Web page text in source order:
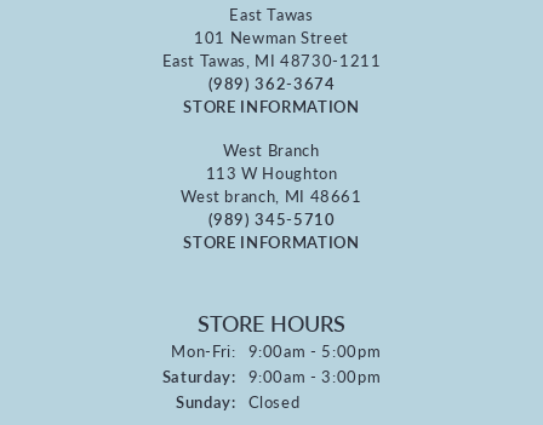
East Tawas
101 Newman Street
East Tawas, MI 48730-1211
(989) 362-3674
STORE INFORMATION
West Branch
113 W Houghton
West branch, MI 48661
(989) 345-5710
STORE INFORMATION
STORE HOURS
Mon-Fri:Monday - Friday:
9:00am - 5:00pm
Saturday: 9:00am - 3:00pm
Sunday: Closed